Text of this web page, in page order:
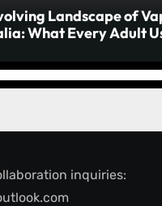
Landscape of
What Every Adult
inquiries: